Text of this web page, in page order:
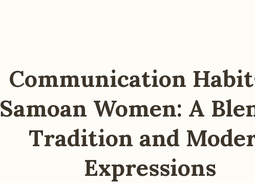
Communication
Samoan Women: A
Tradition and
Expressions